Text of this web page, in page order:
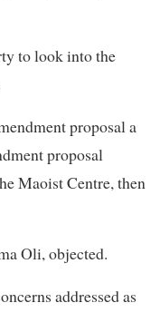
to look into the
proposal a
proposal
Maoist Centre, then
Oli, objected.
addressed as